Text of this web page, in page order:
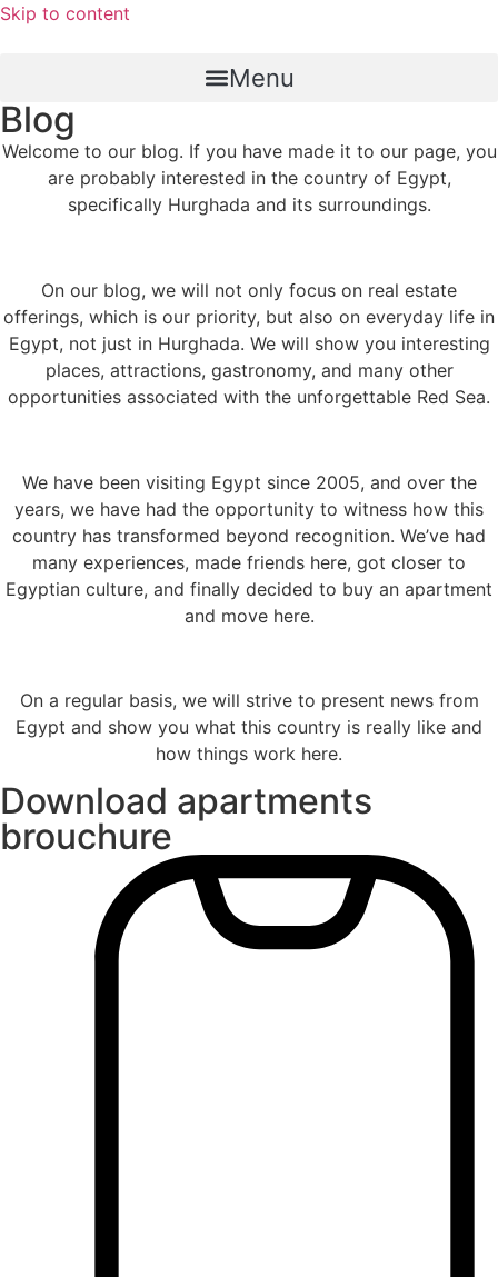
Skip to content
Menu
Blog
Welcome to our blog. If you have made it to our page, you
are probably interested in the country of Egypt,
specifically Hurghada and its surroundings.
On our blog, we will not only focus on real estate
offerings, which is our priority, but also on everyday life in
Egypt, not just in Hurghada. We will show you interesting
places, attractions, gastronomy, and many other
opportunities associated with the unforgettable Red Sea.
We have been visiting Egypt since 2005, and over the
years, we have had the opportunity to witness how this
country has transformed beyond recognition. We’ve had
many experiences, made friends here, got closer to
Egyptian culture, and finally decided to buy an apartment
and move here.
On a regular basis, we will strive to present news from
Egypt and show you what this country is really like and
how things work here.
Download apartments
brouchure